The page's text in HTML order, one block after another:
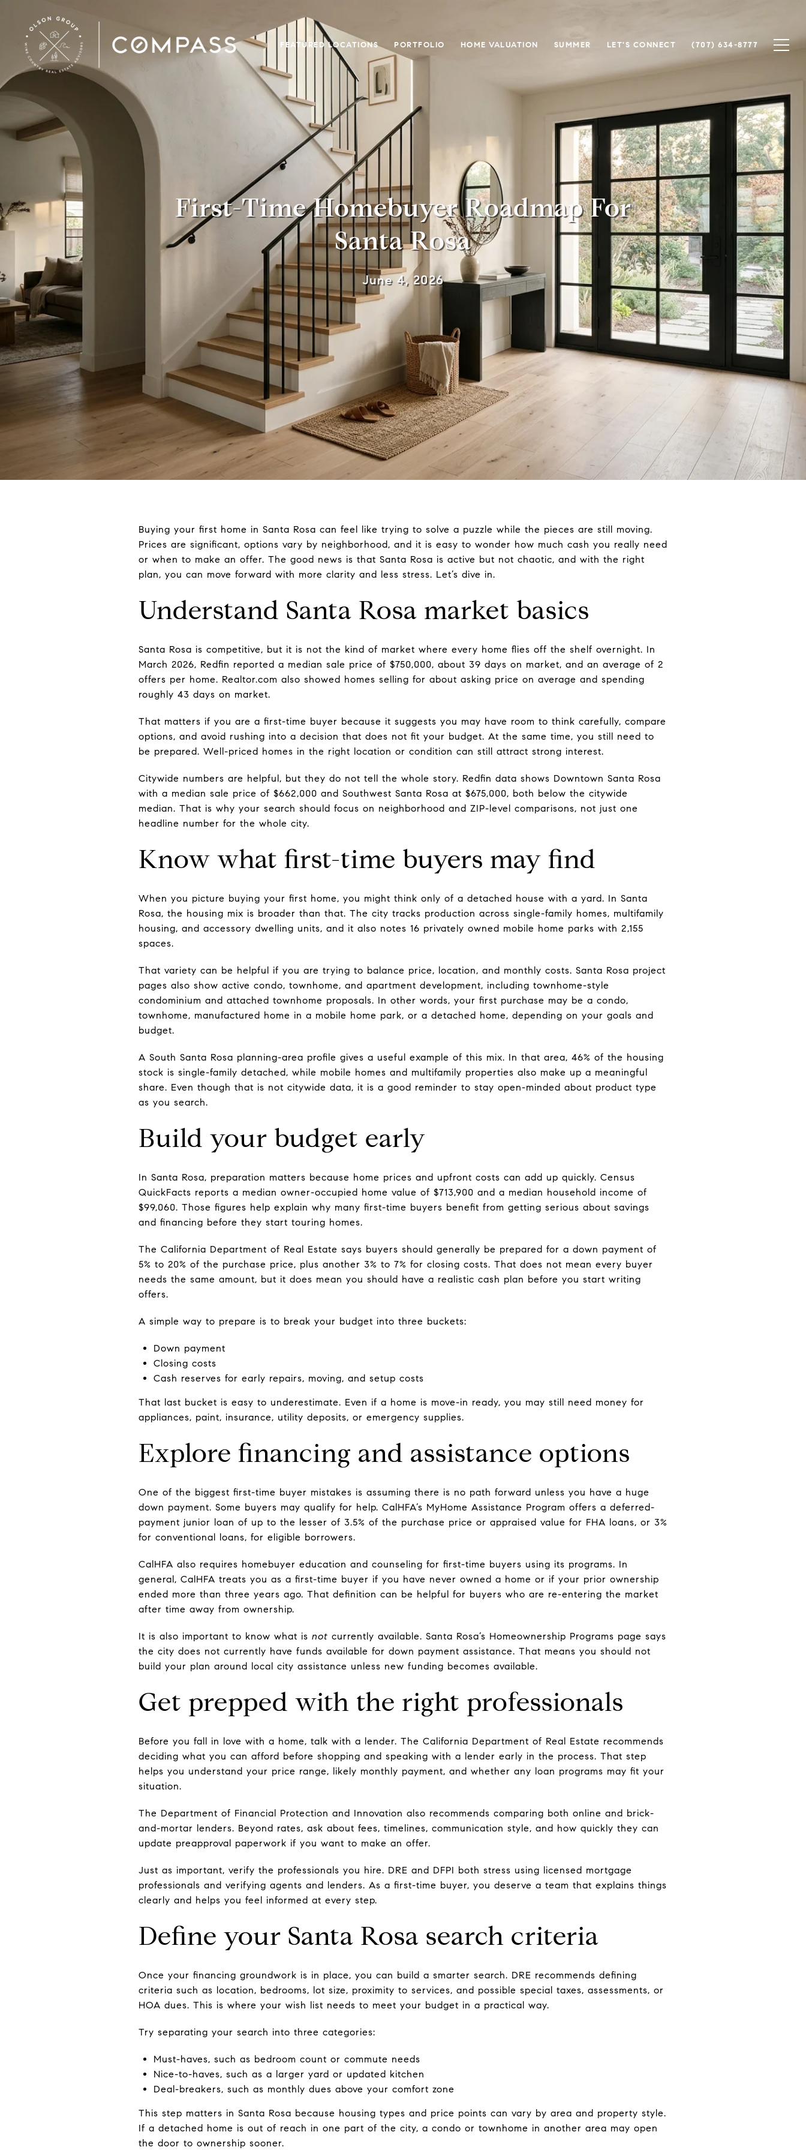
FEATURED LOCATIONS PORTFOLIO HOME VALUATION SUMMER LET'S CONNECT (707) 634-8777
First-Time Homebuyer Roadmap For
Santa Rosa
June 4, 2026
Buying your first home in Santa Rosa can feel like trying to solve a puzzle while the pieces are still moving.
Prices are significant, options vary by neighborhood, and it is easy to wonder how much cash you really need
or when to make an offer. The good news is that Santa Rosa is active but not chaotic, and with the right
plan, you can move forward with more clarity and less stress. Let’s dive in.
Understand Santa Rosa market basics
Santa Rosa is competitive, but it is not the kind of market where every home flies off the shelf overnight. In
March 2026, Redfin reported a median sale price of $750,000, about 39 days on market, and an average of 2
offers per home. Realtor.com also showed homes selling for about asking price on average and spending
roughly 43 days on market.
That matters if you are a first-time buyer because it suggests you may have room to think carefully, compare
options, and avoid rushing into a decision that does not fit your budget. At the same time, you still need to
be prepared. Well-priced homes in the right location or condition can still attract strong interest.
Citywide numbers are helpful, but they do not tell the whole story. Redfin data shows Downtown Santa Rosa
with a median sale price of $662,000 and Southwest Santa Rosa at $675,000, both below the citywide
median. That is why your search should focus on neighborhood and ZIP-level comparisons, not just one
headline number for the whole city.
Know what first-time buyers may find
When you picture buying your first home, you might think only of a detached house with a yard. In Santa
Rosa, the housing mix is broader than that. The city tracks production across single-family homes, multifamily
housing, and accessory dwelling units, and it also notes 16 privately owned mobile home parks with 2,155
spaces.
That variety can be helpful if you are trying to balance price, location, and monthly costs. Santa Rosa project
pages also show active condo, townhome, and apartment development, including townhome-style
condominium and attached townhome proposals. In other words, your first purchase may be a condo,
townhome, manufactured home in a mobile home park, or a detached home, depending on your goals and
budget.
A South Santa Rosa planning-area profile gives a useful example of this mix. In that area, 46% of the housing
stock is single-family detached, while mobile homes and multifamily properties also make up a meaningful
share. Even though that is not citywide data, it is a good reminder to stay open-minded about product type
as you search.
Build your budget early
In Santa Rosa, preparation matters because home prices and upfront costs can add up quickly. Census
QuickFacts reports a median owner-occupied home value of $713,900 and a median household income of
$99,060. Those figures help explain why many first-time buyers benefit from getting serious about savings
and financing before they start touring homes.
The California Department of Real Estate says buyers should generally be prepared for a down payment of
5% to 20% of the purchase price, plus another 3% to 7% for closing costs. That does not mean every buyer
needs the same amount, but it does mean you should have a realistic cash plan before you start writing
offers.
A simple way to prepare is to break your budget into three buckets:
Down payment
Closing costs
Cash reserves for early repairs, moving, and setup costs
That last bucket is easy to underestimate. Even if a home is move-in ready, you may still need money for
appliances, paint, insurance, utility deposits, or emergency supplies.
Explore financing and assistance options
One of the biggest first-time buyer mistakes is assuming there is no path forward unless you have a huge
down payment. Some buyers may qualify for help. CalHFA’s MyHome Assistance Program offers a deferred-
payment junior loan of up to the lesser of 3.5% of the purchase price or appraised value for FHA loans, or 3%
for conventional loans, for eligible borrowers.
CalHFA also requires homebuyer education and counseling for first-time buyers using its programs. In
general, CalHFA treats you as a first-time buyer if you have never owned a home or if your prior ownership
ended more than three years ago. That definition can be helpful for buyers who are re-entering the market
after time away from ownership.
It is also important to know what is not currently available. Santa Rosa’s Homeownership Programs page says
the city does not currently have funds available for down payment assistance. That means you should not
build your plan around local city assistance unless new funding becomes available.
Get prepped with the right professionals
Before you fall in love with a home, talk with a lender. The California Department of Real Estate recommends
deciding what you can afford before shopping and speaking with a lender early in the process. That step
helps you understand your price range, likely monthly payment, and whether any loan programs may fit your
situation.
The Department of Financial Protection and Innovation also recommends comparing both online and brick-
and-mortar lenders. Beyond rates, ask about fees, timelines, communication style, and how quickly they can
update preapproval paperwork if you want to make an offer.
Just as important, verify the professionals you hire. DRE and DFPI both stress using licensed mortgage
professionals and verifying agents and lenders. As a first-time buyer, you deserve a team that explains things
clearly and helps you feel informed at every step.
Define your Santa Rosa search criteria
Once your financing groundwork is in place, you can build a smarter search. DRE recommends defining
criteria such as location, bedrooms, lot size, proximity to services, and possible special taxes, assessments, or
HOA dues. This is where your wish list needs to meet your budget in a practical way.
Try separating your search into three categories:
Must-haves, such as bedroom count or commute needs
Nice-to-haves, such as a larger yard or updated kitchen
Deal-breakers, such as monthly dues above your comfort zone
This step matters in Santa Rosa because housing types and price points can vary by area and property style.
If a detached home is out of reach in one part of the city, a condo or townhome in another area may open
the door to ownership sooner.